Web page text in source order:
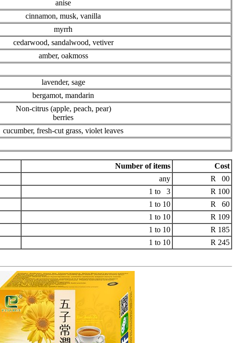
anise
cinnamon, musk, vanilla
myrrh
cedarwood, sandalwood, vetiver
amber, oakmoss
lavender, sage
bergamot, mandarin
Non-citrus (apple, peach, pear)
berries
cucumber, fresh-cut grass, violet leaves
Number of items
Cost
any
R 00
1 to 3
R 100
1 to 10
R 60
1 to 10
R 109
1 to 10
R 185
1 to 10
R 245